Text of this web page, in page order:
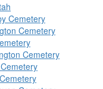
Cemetery
Cemetery
Cemetery